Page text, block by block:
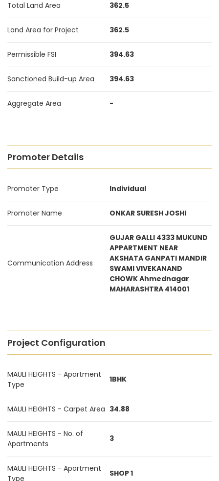
Total Land Area 362.5
Land Area for Project 362.5
Permissible FSI 394.63
Sanctioned Build-up Area 394.63
Aggregate Area -
Promoter Details
Promoter Type Individual
Promoter Name ONKAR SURESH JOSHI
Communication Address
GUJAR GALLI 4333 MUKUND
APPARTMENT NEAR
AKSHATA GANPATI MANDIR
SWAMI VIVEKANAND
CHOWK Ahmednagar
MAHARASHTRA 414001
Project Configuration
MAULI HEIGHTS - Apartment
Type
1BHK
MAULI HEIGHTS - Carpet Area 34.88
MAULI HEIGHTS - No. of
Apartments
3
MAULI HEIGHTS - Apartment
Type
SHOP 1